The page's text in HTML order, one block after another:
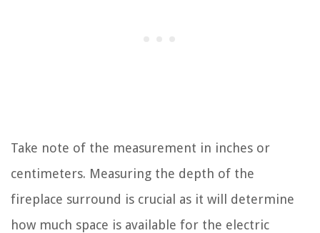
Take note of the measurement in inches or
centimeters. Measuring the depth of the
fireplace surround is crucial as it will determine
how much space is available for the electric